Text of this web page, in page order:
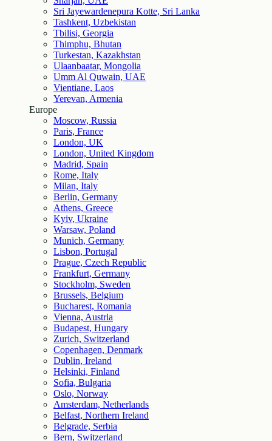
Sri Jayewardenepura Kotte, Sri Lanka
Tashkent, Uzbekistan
Tbilisi, Georgia
Thimphu, Bhutan
Turkestan, Kazakhstan
Ulaanbaatar, Mongolia
Umm Al Quwain, UAE
Vientiane, Laos
Yerevan, Armenia
Europe
Moscow, Russia
Paris, France
London, UK
London, United Kingdom
Madrid, Spain
Rome, Italy
Milan, Italy
Berlin, Germany
Athens, Greece
Kyiv, Ukraine
Warsaw, Poland
Munich, Germany
Lisbon, Portugal
Prague, Czech Republic
Frankfurt, Germany
Stockholm, Sweden
Brussels, Belgium
Bucharest, Romania
Vienna, Austria
Budapest, Hungary
Zurich, Switzerland
Copenhagen, Denmark
Dublin, Ireland
Helsinki, Finland
Sofia, Bulgaria
Oslo, Norway
Amsterdam, Netherlands
Belfast, Northern Ireland
Belgrade, Serbia
Bern, Switzerland